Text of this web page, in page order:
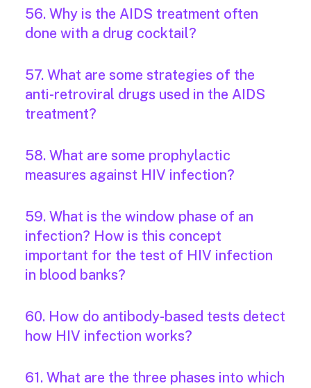
56. Why is the AIDS treatment often
done with a drug cocktail?
57. What are some strategies of the
anti-retroviral drugs used in the AIDS
treatment?
58. What are some prophylactic
measures against HIV infection?
59. What is the window phase of an
infection? How is this concept
important for the test of HIV infection
in blood banks?
60. How do antibody-based tests detect
how HIV infection works?
61. What are the three phases into which